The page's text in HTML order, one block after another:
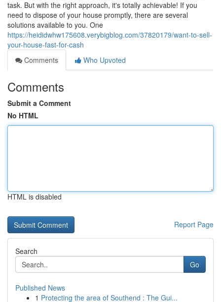
task. But with the right approach, it's totally achievable! If you
need to dispose of your house promptly, there are several
solutions available to you. One
https://heididwhw175608.verybigblog.com/37820179/want-to-sell-
your-house-fast-for-cash
Comments
Who Upvoted
Comments
Submit a Comment
No HTML
HTML is disabled
Report Page
Search
Go
Published News
1 Protecting the area of Southend : The Gui...